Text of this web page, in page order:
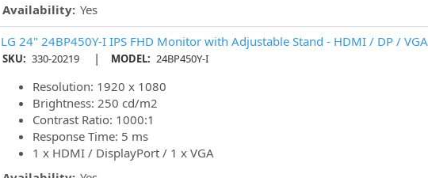
Availability: Yes
LG 24" 24BP450Y-I IPS FHD Monitor with Adjustable Stand - HDMI / DP / VGA
SKU: 330-20219 | MODEL: 24BP450Y-I
Resolution: 1920 x 1080
Brightness: 250 cd/m2
Contrast Ratio: 1000:1
Response Time: 5 ms
1 x HDMI / DisplayPort / 1 x VGA